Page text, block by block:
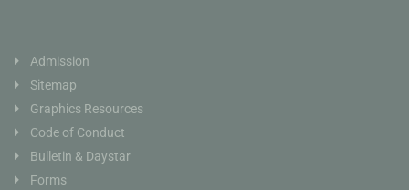
Admission
Sitemap
Graphics Resources
Code of Conduct
Bulletin & Daystar
Forms